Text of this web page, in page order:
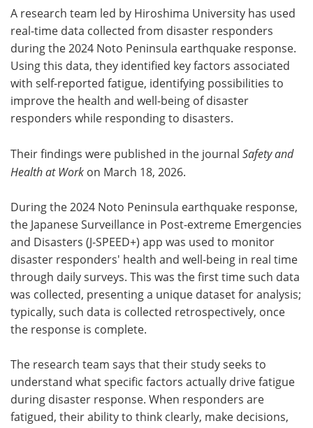
A research team led by Hiroshima University has used
real-time data collected from disaster responders
during the 2024 Noto Peninsula earthquake response.
Using this data, they identified key factors associated
with self-reported fatigue, identifying possibilities to
improve the health and well-being of disaster
responders while responding to disasters.
Their findings were published in the journal Safety and
Health at Work on March 18, 2026.
During the 2024 Noto Peninsula earthquake response,
the Japanese Surveillance in Post-extreme Emergencies
and Disasters (J-SPEED+) app was used to monitor
disaster responders' health and well-being in real time
through daily surveys. This was the first time such data
was collected, presenting a unique dataset for analysis;
typically, such data is collected retrospectively, once
the response is complete.
The research team says that their study seeks to
understand what specific factors actually drive fatigue
during disaster response. When responders are
fatigued, their ability to think clearly, make decisions,